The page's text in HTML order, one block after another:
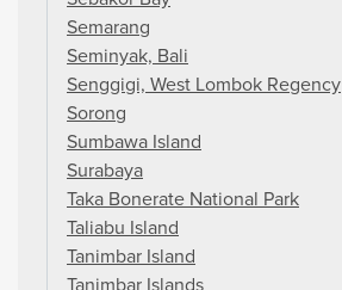
Semarang
Seminyak, Bali
Senggigi, West Lombok Regency
Sorong
Sumbawa Island
Surabaya
Taka Bonerate National Park
Taliabu Island
Tanimbar Island